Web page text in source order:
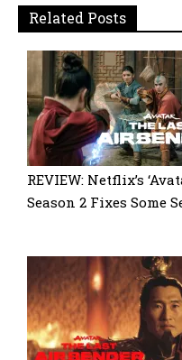
Related Posts
REVIEW: Netflix’s
Season 2 Fixes Some